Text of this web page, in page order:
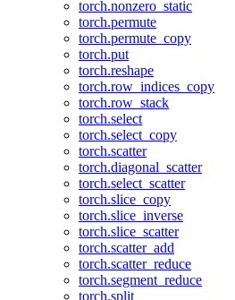
torch.nonzero_static
torch.permute
torch.permute_copy
torch.put
torch.reshape
torch.row_indices_copy
torch.row_stack
torch.select
torch.select_copy
torch.scatter
torch.diagonal_scatter
torch.select_scatter
torch.slice_copy
torch.slice_inverse
torch.slice_scatter
torch.scatter_add
torch.scatter_reduce
torch.segment_reduce
torch.split